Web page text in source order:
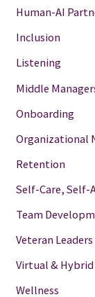
Human-AI
Inclusion
Listening
Middle
Onboarding
Organizational
Retention
Self-Care, Self-
Team
Veteran Leaders
Virtual & Hybrid
Wellness